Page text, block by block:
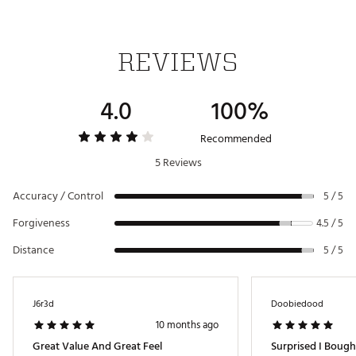
63.5° 36.00"
REVIEWS
4.0 100%
Recommended
5 Reviews
Accuracy / Control
5 / 5
Forgiveness 4.5 / 5
Distance 5 / 5
J6r3d
10 months ago
Great Value And Great Feel
Doobiedood
Surprised I